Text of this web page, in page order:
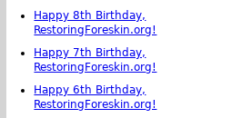
Happy 8th Birthday,
RestoringForeskin.org!
Happy 7th Birthday,
RestoringForeskin.org!
Happy 6th Birthday,
RestoringForeskin.org!